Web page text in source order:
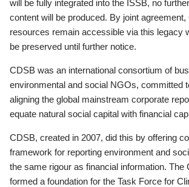
will be fully integrated into the ISSB, no
content will be produced. By joint agreement,
resources remain accessible via this legacy
be preserved until further notice.
CDSB was an international consortium of
environmental and social NGOs, committed
aligning the global mainstream corporate
equate natural social capital with financial
CDSB, created in 2007, did this by offering
framework for reporting environment and
the same rigour as financial information. The
formed a foundation for the Task Force for